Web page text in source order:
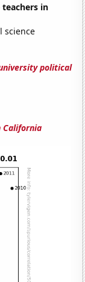
in
science
political
California